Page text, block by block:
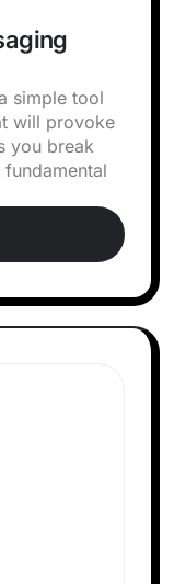
simple tool
will provoke
you break